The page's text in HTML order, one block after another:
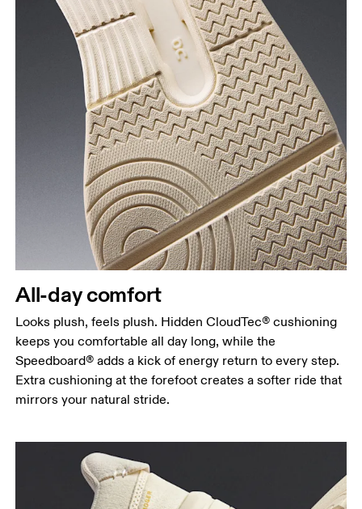
All-day comfort
Looks plush, feels plush. Hidden CloudTec® cushioning
keeps you comfortable all day long, while the
Speedboard® adds a kick of energy return to every step.
Extra cushioning at the forefoot creates a softer ride that
mirrors your natural stride.